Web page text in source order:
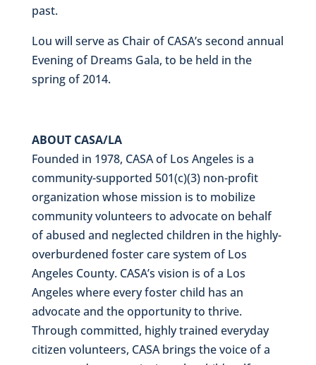
past.
Lou will serve as Chair of CASA’s second annual
Evening of Dreams Gala, to be held in the
spring of 2014.
ABOUT CASA/LA
Founded in 1978, CASA of Los Angeles is a
community-supported 501(c)(3) non-profit
organization whose mission is to mobilize
community volunteers to advocate on behalf
of abused and neglected children in the highly-
overburdened foster care system of Los
Angeles County. CASA’s vision is of a Los
Angeles where every foster child has an
advocate and the opportunity to thrive.
Through committed, highly trained everyday
citizen volunteers, CASA brings the voice of a